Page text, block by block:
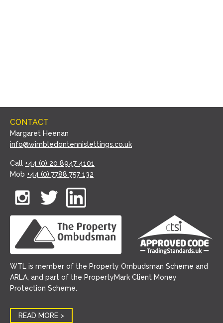
CONTACT
Margaret Heenan
info@wimbledontennislettings.co.uk
Call +44 (0) 20 8947 4101
Mob +44 (0) 7788 757 132
WTL is member of the Property Ombudsman Scheme and
ARLA, and part of the PropertyMark Client Money
Protection Scheme.
READ MORE